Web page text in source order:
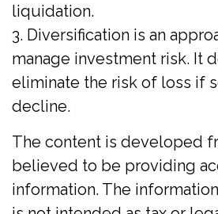
liquidation.
3. Diversification is an
manage investment risk. It
eliminate the risk of loss if
decline.
The content is developed
believed to be providing
information. The